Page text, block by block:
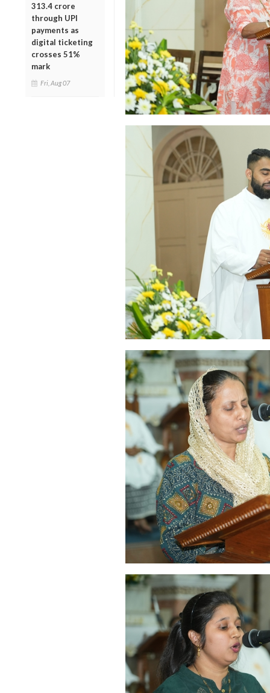
313.4 crore
through UPI
payments as
digital ticketing
crosses 51%
mark
Fri, Aug 07